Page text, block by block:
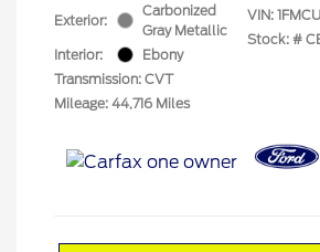
Exterior:
Carbonized
Gray Metallic
Interior:
Ebony
Transmission: CVT
Mileage: 44,716 Miles
VIN:
Stock: #